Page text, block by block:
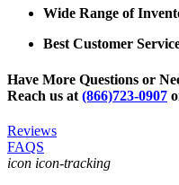
Wide Range of
Best Customer
Have More Questions or
Reach us at (866)723-0907
Reviews
FAQS
icon icon-tracking